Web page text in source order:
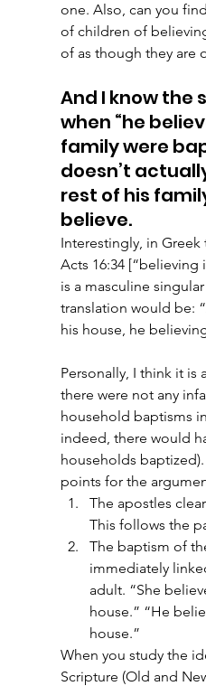
one. Also, can you
of children of
of as though they are
And I know the
when “he
family were
doesn’t
rest of his
believe.
Interestingly, in
Acts 16:34 [“believing
is a masculine
translation would be:
his house, he
Personally, I think it
there were not any
household baptisms
indeed, there would
households
points for the
The apostles
This follows the
The baptism of
immediately
adult. “She
house.” “He
house.”
When you study the
Scripture (Old and